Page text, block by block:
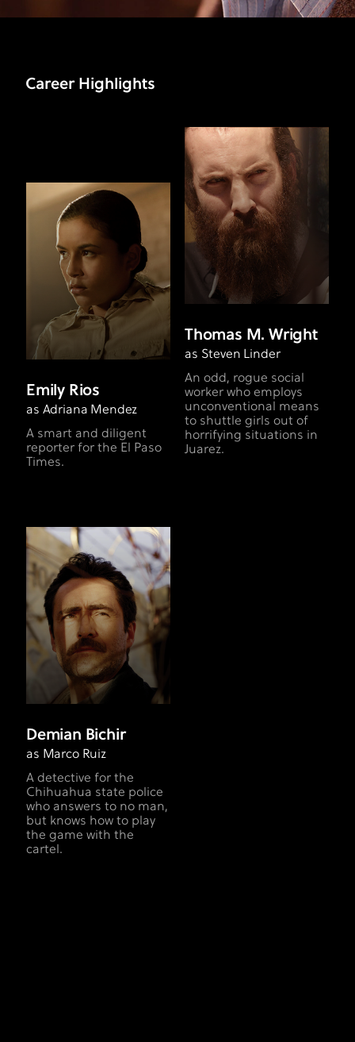
Career Highlights
Emily Rios
as Adriana Mendez
A smart and diligent
reporter for the El Paso
Times.
Thomas M. Wright
as Steven Linder
An odd, rogue social
worker who employs
unconventional means
to shuttle girls out of
horrifying situations in
Juarez.
Demian Bichir
as Marco Ruiz
A detective for the
Chihuahua state police
who answers to no man,
but knows how to play
the game with the
cartel.